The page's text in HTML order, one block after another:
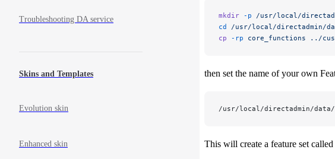
Troubleshooting DA service
Skins and Templates
Evolution skin
Enhanced skin
mkdir -p /usr/local/
cd /usr/local/directadmin/
cp -rp core_functions ../
then set the name of your own
/usr/local/directadmin/data/
This will create a feature set called